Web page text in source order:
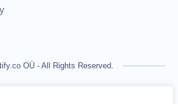
OÜ - All Rights Reserved.